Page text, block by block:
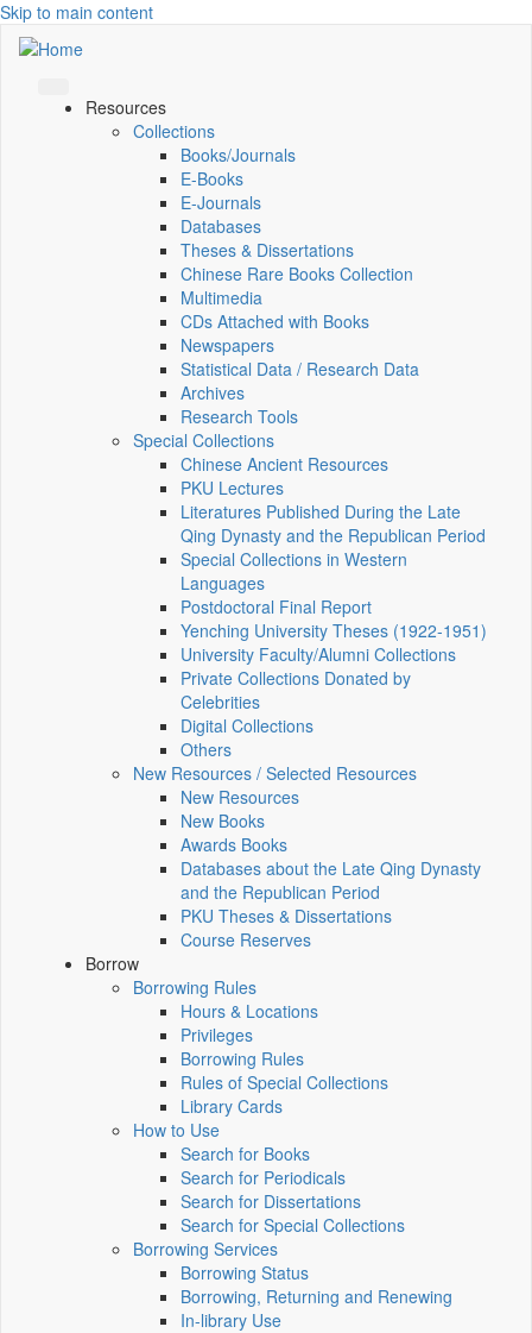
Skip to main content
Resources
Collections
Books/Journals
E-Books
E‑Journals
Databases
Theses & Dissertations
Chinese Rare Books Collection
Multimedia
CDs Attached with Books
Newspapers
Statistical Data / Research Data
Archives
Research Tools
Special Collections
Chinese Ancient Resources
PKU Lectures
Literatures Published During the Late
Qing Dynasty and the Republican Period
Special Collections in Western
Languages
Postdoctoral Final Report
Yenching University Theses (1922‑1951)
University Faculty/Alumni Collections
Private Collections Donated by
Celebrities
Digital Collections
Others
New Resources / Selected Resources
New Resources
New Books
Awards Books
Databases about the Late Qing Dynasty
and the Republican Period
PKU Theses & Dissertations
Course Reserves
Borrow
Borrowing Rules
Hours & Locations
Privileges
Borrowing Rules
Rules of Special Collections
Library Cards
How to Use
Search for Books
Search for Periodicals
Search for Dissertations
Search for Special Collections
Borrowing Services
Borrowing Status
Borrowing, Returning and Renewing
In-library Use